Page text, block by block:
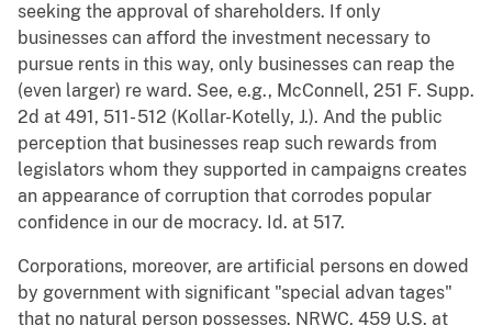
seeking the approval of shareholders. If only
businesses can afford the investment necessary to
pursue rents in this way, only businesses can reap the
(even larger) re ward. See, e.g., McConnell, 251 F. Supp.
2d at 491, 511- 512 (Kollar-Kotelly, J.). And the public
perception that businesses reap such rewards from
legislators whom they supported in campaigns creates
an appearance of corruption that corrodes popular
confidence in our de mocracy. Id. at 517.
Corporations, moreover, are artificial persons en dowed
by government with significant "special advan tages"
that no natural person possesses. NRWC, 459 U.S. at